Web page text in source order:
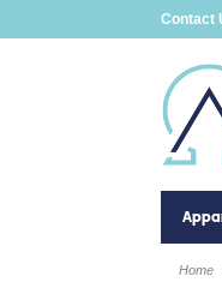
Contact
Home